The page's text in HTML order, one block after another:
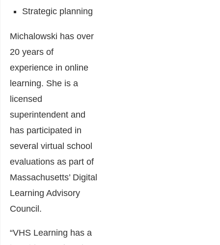
Strategic planning
Michalowski has over
20 years of
experience in online
learning. She is a
licensed
superintendent and
has participated in
several virtual school
evaluations as part of
Massachusetts’ Digital
Learning Advisory
Council.
“VHS Learning has a